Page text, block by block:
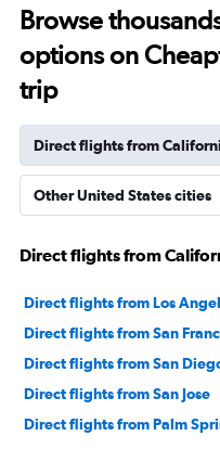
Browse
options on
trip
Direct flights from
Other United States cities
Direct flights from
Direct flights from Los
Direct flights from San
Direct flights from San
Direct flights from San Jose
Direct flights from Palm